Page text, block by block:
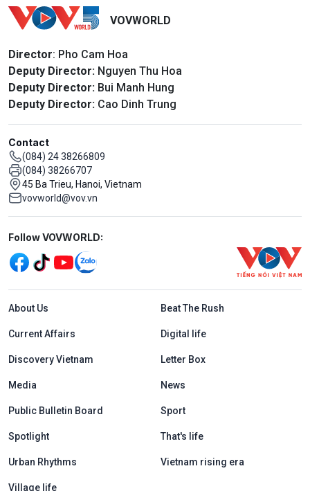
VOVWORLD
Director: Pho Cam Hoa
Deputy Director: Nguyen Thu Hoa
Deputy Director: Bui Manh Hung
Deputy Director: Cao Dinh Trung
Contact
(084) 24 38266809
(084) 38266707
45 Ba Trieu, Hanoi, Vietnam
vovworld@vov.vn
Mạng xã hội
Follow VOVWORLD:
Menu footer tiếng Anh
About Us Beat The Rush
Current Affairs Digital life
Discovery Vietnam Letter Box
Media News
Public Bulletin Board Sport
Spotlight That's life
Urban Rhythms Vietnam rising era
Village life